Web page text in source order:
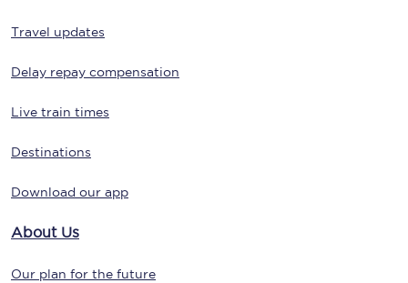
Travel updates
Delay repay compensation
Live train times
Destinations
Download our app
About Us
Our plan for the future